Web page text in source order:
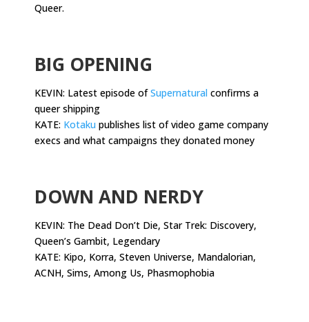
Queer.
BIG OPENING
KEVIN: Latest episode ofSupernatural confirms a
queer shipping
KATE: Kotaku publishes list of video game company
execs and what campaigns they donated money
DOWN AND NERDY
KEVIN: The Dead Don’t Die, Star Trek: Discovery,
Queen’s Gambit, Legendary
KATE: Kipo, Korra, Steven Universe, Mandalorian,
ACNH, Sims, Among Us, Phasmophobia